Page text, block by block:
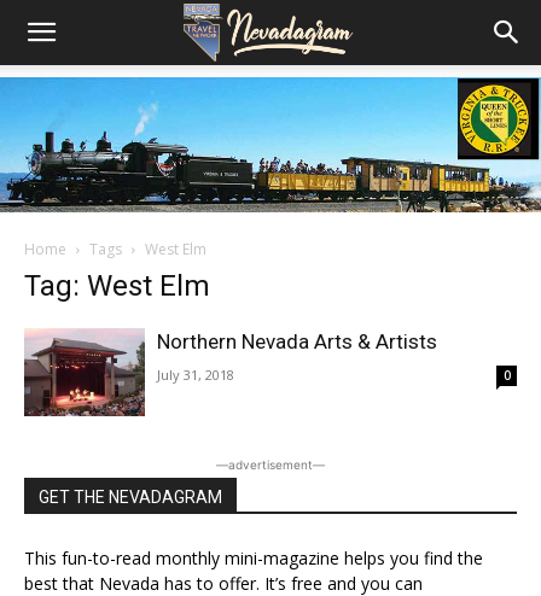
Home Tags West Elm
Tag: West Elm
Northern Nevada Arts & Artists
July 31, 2018 0
―advertisement―
GET THE NEVADAGRAM
This fun-to-read monthly mini-magazine helps you find the
best that Nevada has to offer. It’s free and you can